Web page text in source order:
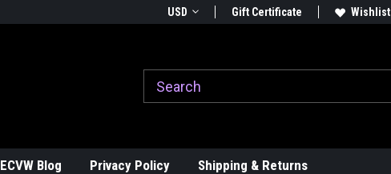
Ride with Pride, Stick with Style... Graphix That Grip Attention!
USD Gift Certificate Wishlist
ECVW Blog Privacy Policy Shipping & Returns